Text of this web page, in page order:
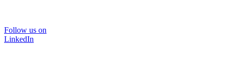
Follow us on
LinkedIn